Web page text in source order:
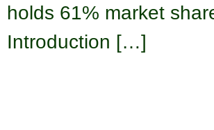
holds 61% market
Introduction […]